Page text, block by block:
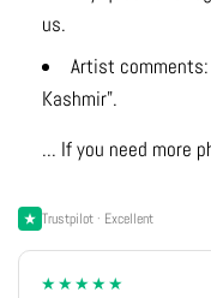
us.
Artist
Kashmir".
... If you need more
Trustpilot · Excellent
★★★★★